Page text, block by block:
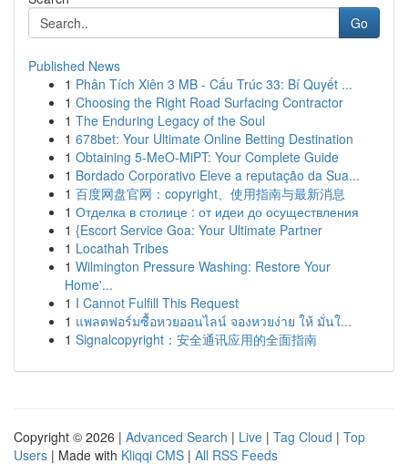
Go
Published News
1 Phân Tích Xiên 3 MB - Cấu Trúc 33: Bí Quyết ...
1 Choosing the Right Road Surfacing Contractor
1 The Enduring Legacy of the Soul
1 678bet: Your Ultimate Online Betting Destination
1 Obtaining 5-MeO-MiPT: Your Complete Guide
1 Bordado Corporativo Eleve a reputação da Sua...
1 百度网盘官网：copyright、使用指南与最新消息
1 Отделка в столице : от идеи до осуществления
1 {Escort Service Goa: Your Ultimate Partner
1 Locathah Tribes
1 Wilmington Pressure Washing: Restore Your
Home'...
1 I Cannot Fulfill This Request
1 แพลตฟอร์มซื้อหวยออนไลน์ จองหวยง่าย ให้ มั่นใ...
1 Signalcopyright：安全通讯应用的全面指南
Copyright © 2026 | Advanced Search | Live | Tag Cloud | Top
Users | Made with Kliqqi CMS | All RSS Feeds